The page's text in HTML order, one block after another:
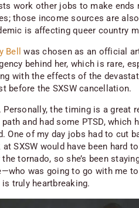
work other jobs to make ends
those income sources are
is affecting queer country
Bell
was chosen as an official
behind her, which is rare,
with the effects of the
before the SXSW cancellation.
Personally, the timing is a great
and had some PTSD, which
One of my day jobs had to cut
SXSW would have been hard
the tornado, so she’s been
was going to go with me
truly heartbreaking.